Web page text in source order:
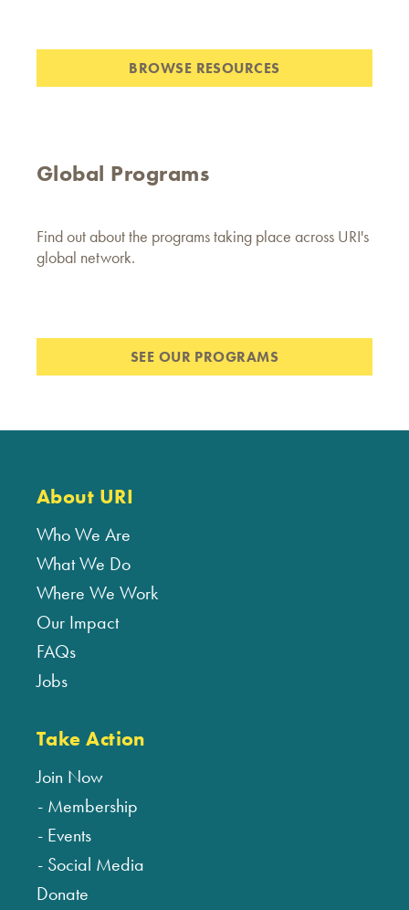
BROWSE RESOURCES
Global Programs
Find out about the programs taking place across URI's
global network.
SEE OUR PROGRAMS
About URI
Who We Are
What We Do
Where We Work
Our Impact
FAQs
Jobs
Take Action
Join Now
Membership
Events
Social Media
Donate